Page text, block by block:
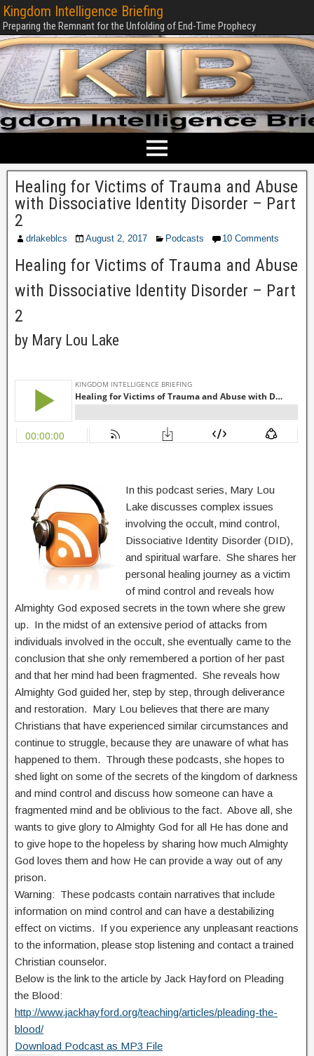
Kingdom Intelligence Briefing
Preparing the Remnant for the Unfolding of End-Time Prophecy
Healing for Victims of Trauma and Abuse
with Dissociative Identity Disorder – Part
2
drlakeblcs August 2, 2017 Podcasts 10 Comments
Healing for Victims of Trauma and Abuse
with Dissociative Identity Disorder – Part
2
by Mary Lou Lake
In this podcast series, Mary Lou
Lake discusses complex issues
involving the occult, mind control,
Dissociative Identity Disorder (DID),
and spiritual warfare. She shares her
personal healing journey as a victim
of mind control and reveals how
Almighty God exposed secrets in the town where she grew
up. In the midst of an extensive period of attacks from
individuals involved in the occult, she eventually came to the
conclusion that she only remembered a portion of her past
and that her mind had been fragmented. She reveals how
Almighty God guided her, step by step, through deliverance
and restoration. Mary Lou believes that there are many
Christians that have experienced similar circumstances and
continue to struggle, because they are unaware of what has
happened to them. Through these podcasts, she hopes to
shed light on some of the secrets of the kingdom of darkness
and mind control and discuss how someone can have a
fragmented mind and be oblivious to the fact. Above all, she
wants to give glory to Almighty God for all He has done and
to give hope to the hopeless by sharing how much Almighty
God loves them and how He can provide a way out of any
prison.
Warning: These podcasts contain narratives that include
information on mind control and can have a destabilizing
effect on victims. If you experience any unpleasant reactions
to the information, please stop listening and contact a trained
Christian counselor.
Below is the link to the article by Jack Hayford on Pleading
the Blood:
http://www.jackhayford.org/teaching/articles/pleading-the-
blood/
Download Podcast as MP3 File